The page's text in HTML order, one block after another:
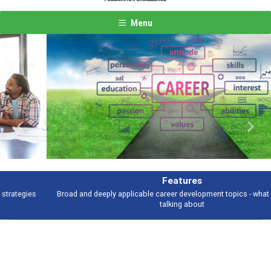
Menu
Broad and deeply applicable career development topics - what people are
Previous Next